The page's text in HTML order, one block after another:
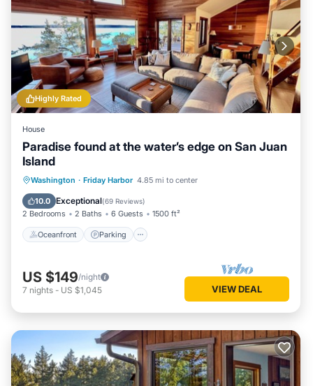
Highly Rated
House
Paradise found at the water’s edge on San Juan
Island
Washington · Friday Harbor 4.85 mi to center
10.0 Exceptional(69 Reviews)
2 Bedrooms 2 Baths 6 Guests 1500 ft²
Oceanfront Parking
Oceanfront Parking
Ocean View
Balcony/Terrace
US $149/night
7 nights - US $1,045 VIEW DEAL